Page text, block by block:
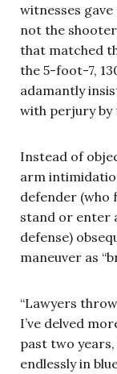
witnesses
not the
that matched
the 5-foot-7,
adamantly
with perjury by
Instead of
arm
defender (who
stand or enter
defense)
maneuver as
“Lawyers
I’ve delved
past two
endlessly in